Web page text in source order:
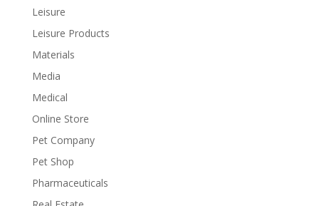
Leisure
Leisure Products
Materials
Media
Medical
Online Store
Pet Company
Pet Shop
Pharmaceuticals